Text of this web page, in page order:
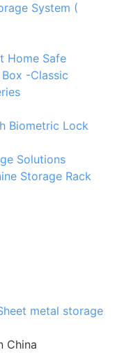
System (
Home Safe
-Classic
Biometric Lock
Solutions
Storage Rack
metal storage